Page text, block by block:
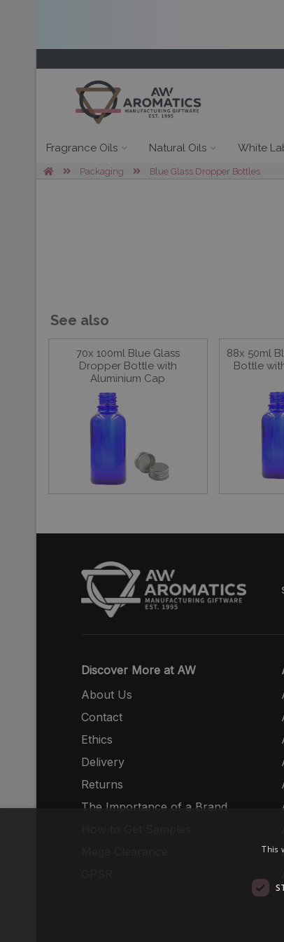
Fragrance Oils Natural Oils White
Packaging Blue Glass Dropper Bottles
See also
70x 100ml Blue Glass
Dropper Bottle with
Aluminium Cap
88x 50ml
Bottle
Discover More at AW
About Us
Contact
Ethics
Delivery
Returns
The Importance of a Brand
This